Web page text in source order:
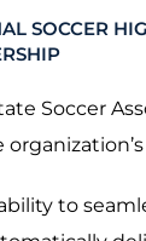
SOCCER
Soccer
to